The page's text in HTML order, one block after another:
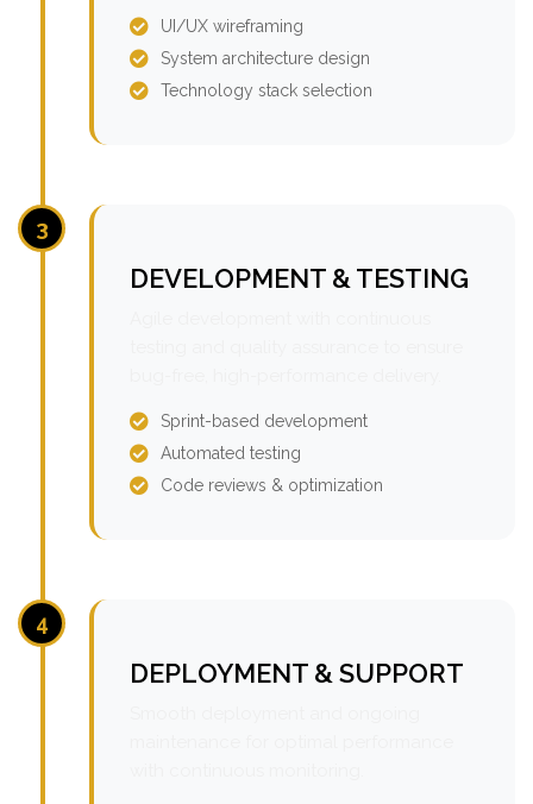
UI/UX wireframing
System architecture design
Technology stack selection
3
DEVELOPMENT & TESTING
Sprint-based development
Automated testing
Code reviews & optimization
4
DEPLOYMENT & SUPPORT